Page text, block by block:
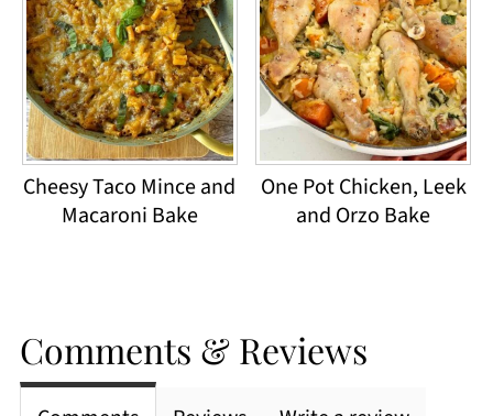
Cheesy Taco Mince and
Macaroni Bake
One Pot Chicken, Leek
and Orzo Bake
Comments & Reviews